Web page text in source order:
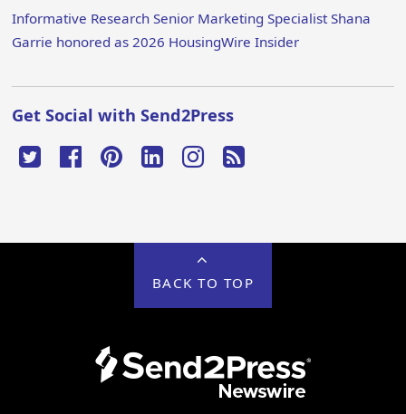
Informative Research Senior Marketing Specialist Shana
Garrie honored as 2026 HousingWire Insider
Get Social with Send2Press
BACK TO TOP